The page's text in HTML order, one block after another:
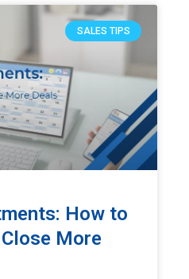
SALES TIPS
How to
More